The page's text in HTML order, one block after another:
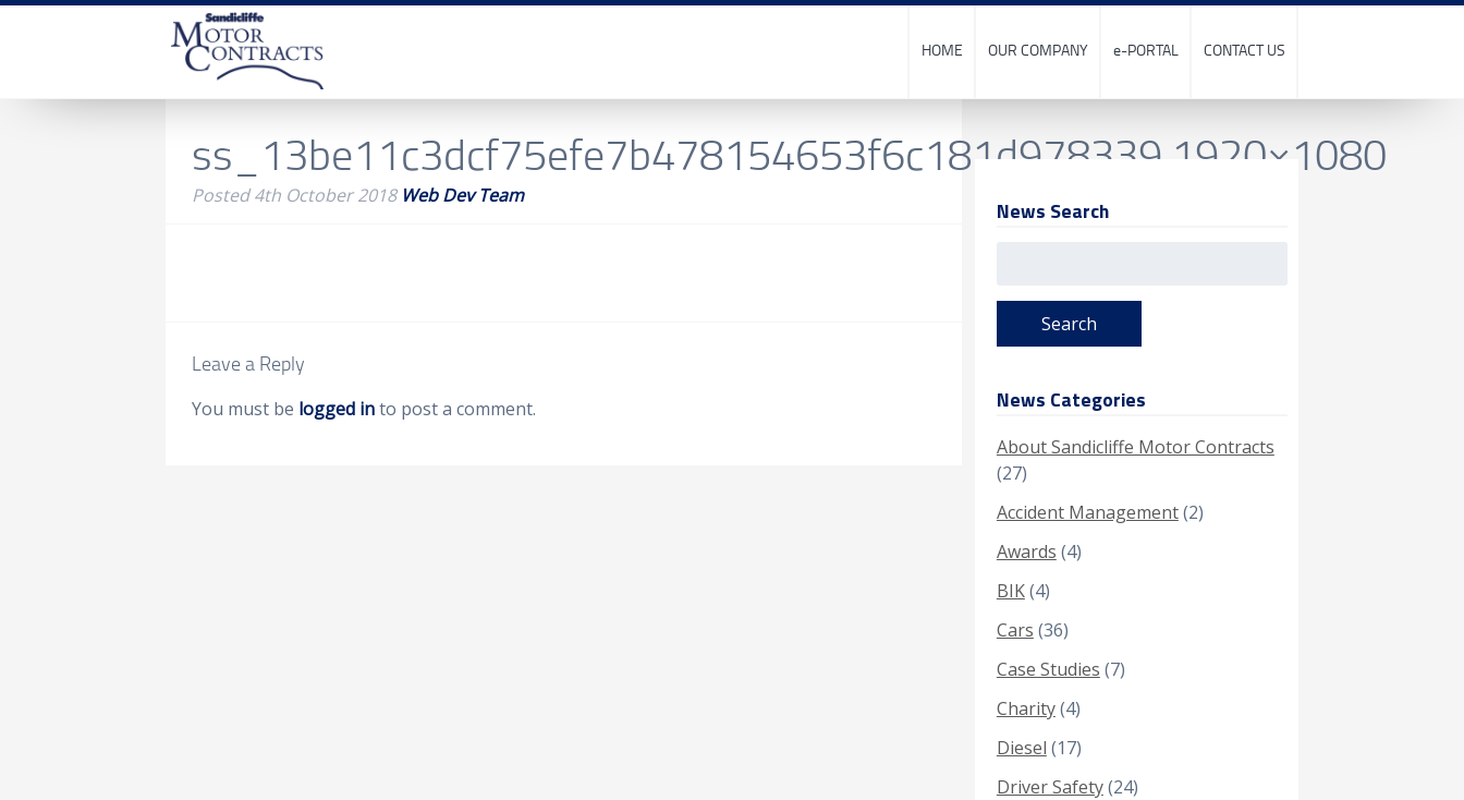
HOME OUR COMPANY e-PORTAL CONTACT US
ss_13be11c3dcf75efe7b478154653f6c181d978339.1920×1080
Posted4th October 2018 Web Dev Team
Leave a Reply
You must be logged into post a comment.
News Search
News Categories
About Sandicliffe Motor Contracts
(27)
Accident Management(2)
Awards (4)
BIK(4)
Cars (36)
Case Studies (7)
Charity(4)
Diesel (17)
Driver Safety(24)